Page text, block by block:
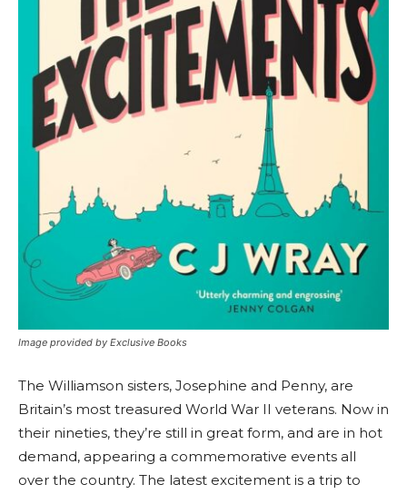
Image provided by Exclusive Books
The Williamson sisters, Josephine and Penny, are
Britain’s most treasured World War II veterans. Now in
their nineties, they’re still in great form, and are in hot
demand, appearing a commemorative events all
over the country. The latest excitement is a trip to